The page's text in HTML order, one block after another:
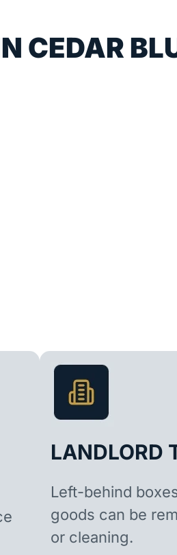
CEDAR
LANDLORD
Left-behind
goods can be
or cleaning.